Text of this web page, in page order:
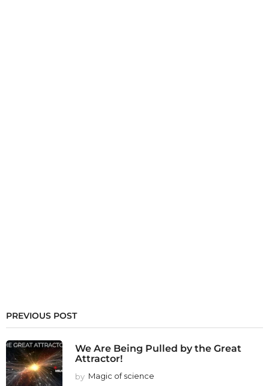
PREVIOUS POST
We Are Being Pulled by the Great
Attractor!
by Magic of science